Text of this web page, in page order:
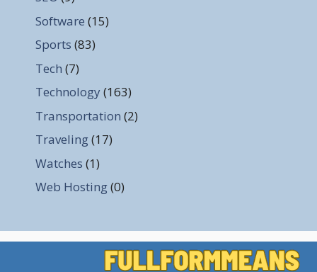
Software (15)
Sports (83)
Tech (7)
Technology (163)
Transportation (2)
Traveling(17)
Watches (1)
Web Hosting(0)